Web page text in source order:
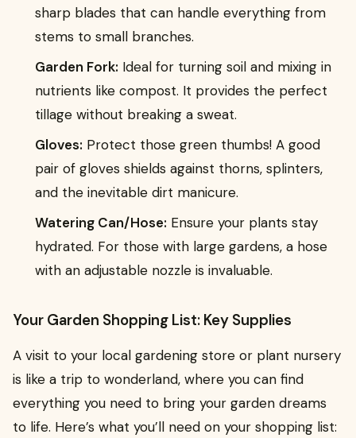
sharp blades that can handle everything from
stems to small branches.
Garden Fork: Ideal for turning soil and mixing in
nutrients like compost. It provides the perfect
tillage without breaking a sweat.
Gloves: Protect those green thumbs! A good
pair of gloves shields against thorns, splinters,
and the inevitable dirt manicure.
Watering Can/Hose: Ensure your plants stay
hydrated. For those with large gardens, a hose
with an adjustable nozzle is invaluable.
Your Garden Shopping List: Key Supplies
A visit to your local gardening store or plant nursery
is like a trip to wonderland, where you can find
everything you need to bring your garden dreams
to life. Here’s what you’ll need on your shopping list: